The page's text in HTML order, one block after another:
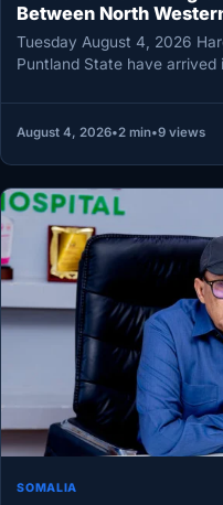
Between North
Northeastern State
Tuesday August 4, 2026
Puntland State have arrived
August 4, 2026•2 min•9 views
SOMALIA